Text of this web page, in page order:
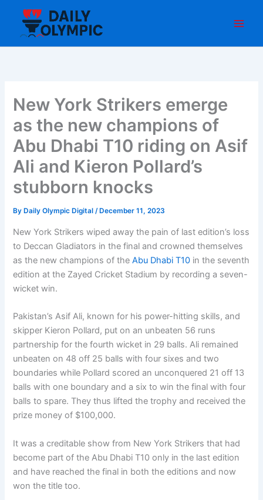
content
New York Strikers emerge
as the new champions of
Abu Dhabi T10 riding on Asif
Ali and Kieron Pollard’s
stubborn knocks
By Daily Olympic Digital/ December 11, 2023
New York Strikers wiped away the pain of last edition’s loss
to Deccan Gladiators in the final and crowned themselves
as the new champions of the Abu Dhabi T10 in the seventh
edition at the Zayed Cricket Stadium by recording a seven-
wicket win.
Pakistan’s Asif Ali, known for his power-hitting skills, and
skipper Kieron Pollard, put on an unbeaten 56 runs
partnership for the fourth wicket in 29 balls. Ali remained
unbeaten on 48 off 25 balls with four sixes and two
boundaries while Pollard scored an unconquered 21 off 13
balls with one boundary and a six to win the final with four
balls to spare. They thus lifted the trophy and received the
prize money of $100,000.
It was a creditable show from New York Strikers that had
become part of the Abu Dhabi T10 only in the last edition
and have reached the final in both the editions and now
won the title too.